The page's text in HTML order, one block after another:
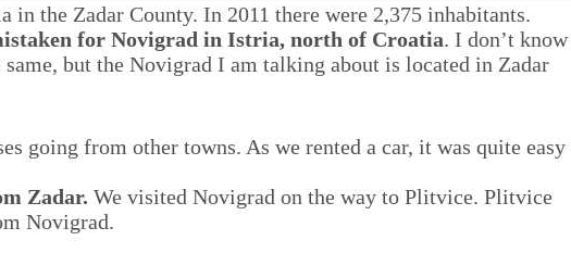
in the Zadar County. In 2011 there were 2,375 inhabitants.
for Novigrad in Istria, north of Croatia. I don’t know
same, but the Novigrad I am talking about is located in Zadar
going from other towns. As we rented a car, it was quite easy
Zadar. We visited Novigrad on the way to Plitvice. Plitvice
Novigrad.